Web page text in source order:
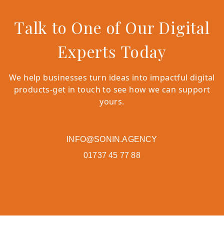
Talk to One of Our Digital
Experts Today
We help businesses turn ideas into impactful digital
products-get in touch to see how we can support
yours.
INFO@SONIN.AGENCY
01737 45 77 88